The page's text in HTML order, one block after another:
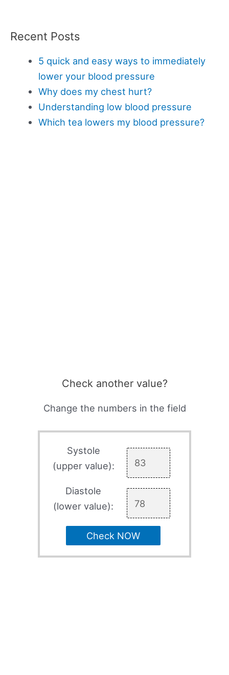
Recent Posts
5 quick and easy ways to immediately
lower your blood pressure
Why does my chest hurt?
Understanding low blood pressure
Which tea lowers my blood pressure?
Check another value?
Change the numbers in the field
Systole
(upper value):
Diastole
(lower value):
Check NOW